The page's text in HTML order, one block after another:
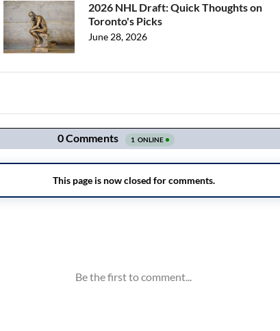
2026 NHL Draft: Quick Thoughts on
Toronto's Picks
June 28, 2026